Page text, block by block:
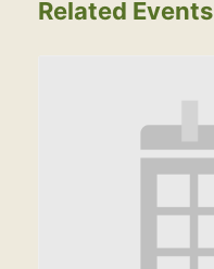
Related Events